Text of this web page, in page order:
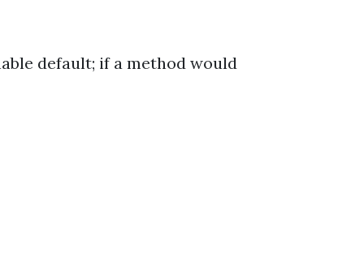
default; if a method would